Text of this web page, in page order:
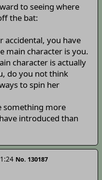
to seeing where
the bat:
accidental, you have
main character is you.
character is actually
do you not think
to spin her
something more
introduced than
No. 130187